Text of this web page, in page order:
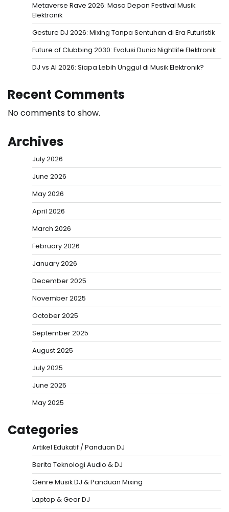
Metaverse Rave 2026: Masa Depan Festival Musik
Elektronik
Gesture DJ 2026: Mixing Tanpa Sentuhan di Era Futuristik
Future of Clubbing 2030: Evolusi Dunia Nightlife Elektronik
DJ vs AI 2026: Siapa Lebih Unggul di Musik Elektronik?
Recent Comments
No comments to show.
Archives
July 2026
June 2026
May 2026
April 2026
March 2026
February 2026
January 2026
December 2025
November 2025
October 2025
September 2025
August 2025
July 2025
June 2025
May 2025
Categories
Artikel Edukatif / Panduan DJ
Berita Teknologi Audio & DJ
Genre Musik DJ & Panduan Mixing
Laptop & Gear DJ